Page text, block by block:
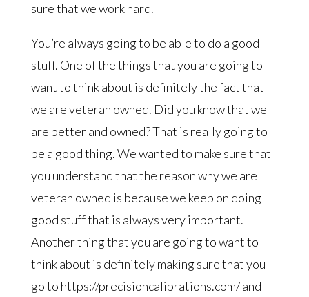
sure that we work hard.
You’re always going to be able to do a good
stuff. One of the things that you are going to
want to think about is definitely the fact that
we are veteran owned. Did you know that we
are better and owned? That is really going to
be a good thing. We wanted to make sure that
you understand that the reason why we are
veteran owned is because we keep on doing
good stuff that is always very important.
Another thing that you are going to want to
think about is definitely making sure that you
go to https://precisioncalibrations.com/ and